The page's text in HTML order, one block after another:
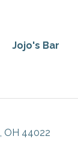
Jojo's Bar
OH 44022